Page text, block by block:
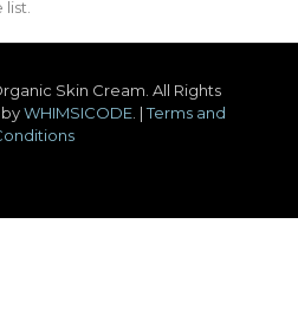
Skin Cream. All Rights
WHIMSICODE . |Terms and